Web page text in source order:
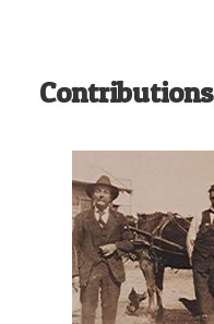
Contributions